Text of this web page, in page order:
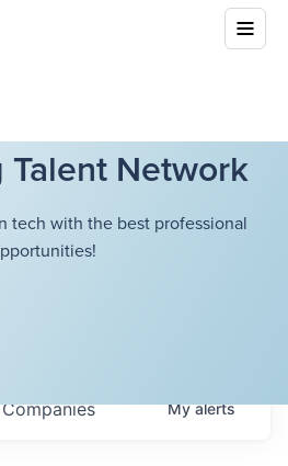
Network
tech with the best professional
Companies Myalerts